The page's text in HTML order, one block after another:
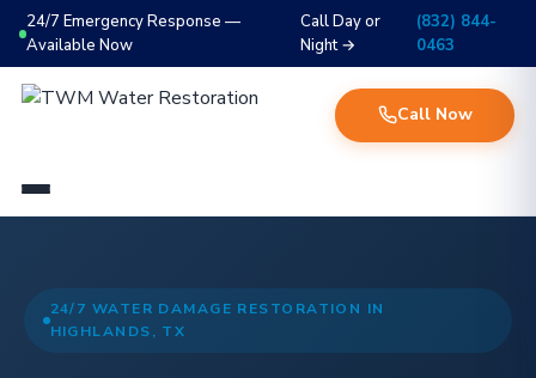
24/7 Emergency Response —
Available Now
Call Day or
Night →
(832) 844-
0463
Call Now
24/7 WATER DAMAGE RESTORATION IN
HIGHLANDS, TX